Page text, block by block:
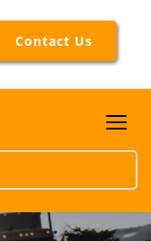
Contact Us